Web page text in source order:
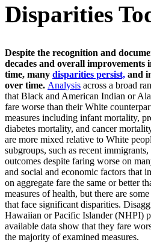
Disparities
Despite the recognition and
decades and overall
time, many disparities persist, and
over time. Analysis across a broad
that Black and American Indian or
fare worse than their White
measures including infant mortality,
diabetes mortality, and cancer
are more mixed relative to White
subgroups, such as recent
outcomes despite faring worse on
and social and economic factors that
on aggregate fare the same or better
measures of health, but there are some
that face significant disparities.
Hawaiian or Pacific Islander (NHPI)
available data show that they fare
the majority of examined measures.